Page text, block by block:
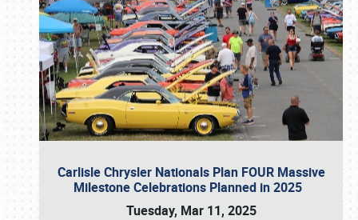
Carlisle Chrysler Nationals Plan FOUR Massive
Milestone Celebrations Planned in 2025
Tuesday, Mar 11, 2025